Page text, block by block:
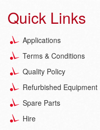
Quick Links
Applications
Terms & Conditions
Quality Policy
Refurbished Equipment
Spare Parts
Hire